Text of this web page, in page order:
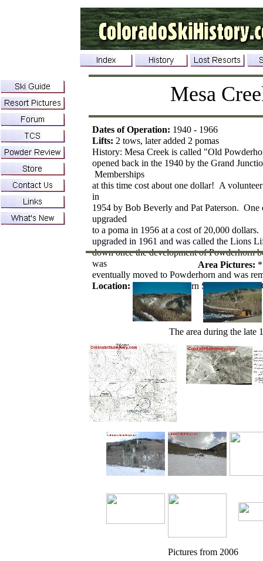
Mesa
Dates of Operation: 1940 - 1966
Lifts: 2 tows, later added 2 pomas
History: Mesa Creek is called "Old
opened back in the 1940 by the Grand
Memberships
at this time cost about one dollar! A
in
1954 by Bob Beverly and Pat Paterson. One
upgraded
to a poma in 1956 at a cost of 20,000
upgraded in 1961 and was called the Lions
down once the development of Powderhorn
was
eventually moved to Powderhorn and was
Location:
Near Powderhorn Ski Area on the
Area Pictures: *
The area during the late
Pictures from 2006